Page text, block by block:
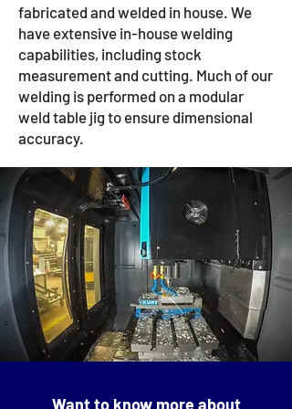
fabricated and welded in house. We
have extensive in-house welding
capabilities, including stock
measurement and cutting. Much of our
welding is performed on a modular
weld table jig to ensure dimensional
accuracy.
Want to know more about